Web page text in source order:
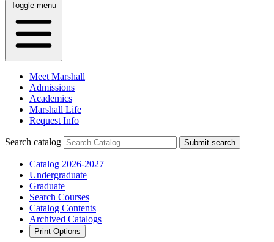
Toggle menu
Meet Marshall
Admissions
Academics
Marshall Life
Request Info
Search catalog Submit search
Catalog 2026-2027
Undergraduate
Graduate
Search Courses
Catalog Contents
Archived Catalogs
Print Options